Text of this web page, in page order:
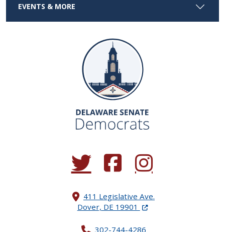
EVENTS & MORE
(Opens in a new window.)
(Opens in a new window.)
(Opens in a new
411 Legislative Ave.
Dover, DE 19901 (Opens in a new
302-744-4286